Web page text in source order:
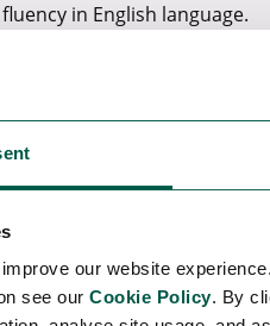
our website
see our Cookie Policy. By
in English language.
globally and readiness
with the software
technical note.